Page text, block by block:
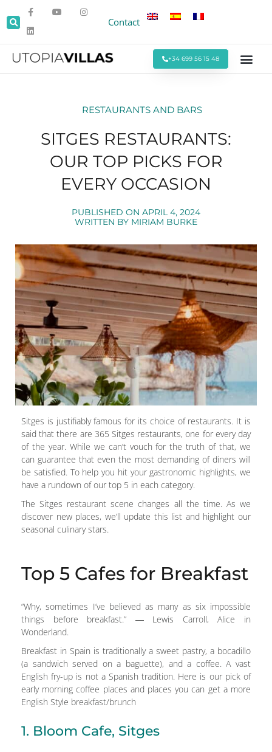
Contact
+34 699 56 15 48
RESTAURANTS AND BARS
SITGES RESTAURANTS:
OUR TOP PICKS FOR
EVERY OCCASION
PUBLISHED ON APRIL 4, 2024
WRITTEN BY MIRIAM BURKE
Sitges is justifiably famous for its choice of restaurants. It is
said that there are 365 Sitges restaurants, one for every day
of the year. While we can’t vouch for the truth of that, we
can guarantee that even the most demanding of diners will
be satisfied. To help you hit your gastronomic highlights, we
have a rundown of our top 5 in each category.
The Sitges restaurant scene changes all the time. As we
discover new places, we’ll update this list and highlight our
seasonal culinary stars.
Top 5 Cafes for Breakfast
“Why, sometimes I’ve believed as many as six impossible
things before breakfast.” ― Lewis Carroll, Alice in
Wonderland.
Breakfast in Spain is traditionally a sweet pastry, a bocadillo
(a sandwich served on a baguette), and a coffee. A vast
English fry-up is not a Spanish tradition. Here is our pick of
early morning coffee places and places you can get a more
English Style breakfast/brunch
1. Bloom Cafe, Sitges